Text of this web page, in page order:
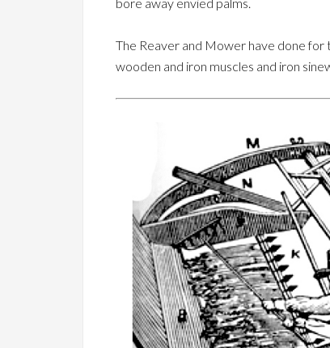
bore away envied palms.
The Reaver and Mower have done for
wooden and iron muscles and iron